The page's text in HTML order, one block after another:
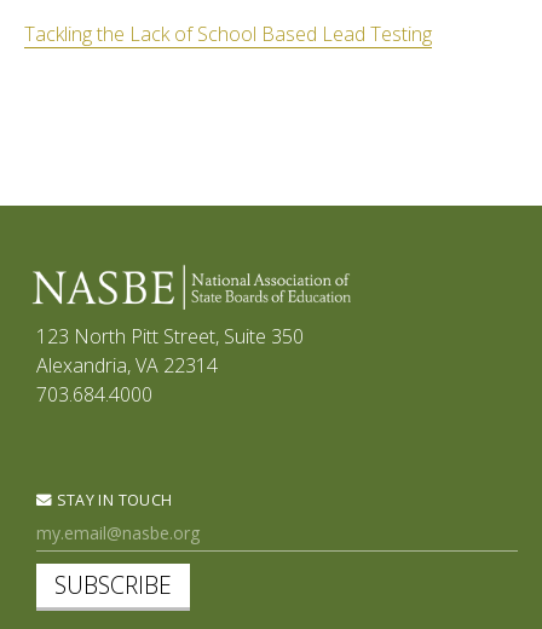
Tackling the Lack of School Based Lead Testing
123 North Pitt Street, Suite 350
Alexandria, VA 22314
703.684.4000
STAY IN TOUCH
SUBSCRIBE